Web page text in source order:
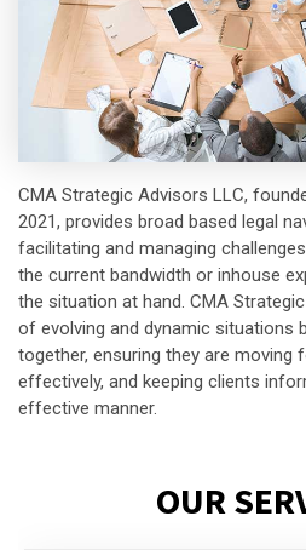
CMA Strategic Advisors LLC,
2021, provides broad based legal
facilitating and managing
the current bandwidth or inhouse
the situation at hand. CMA
of evolving and dynamic situations
together, ensuring they are moving
effectively, and keeping clients
effective manner.
OUR